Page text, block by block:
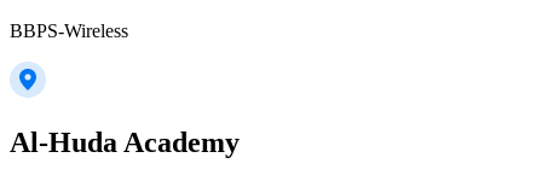
BBPS-Wireless
Al-Huda Academy